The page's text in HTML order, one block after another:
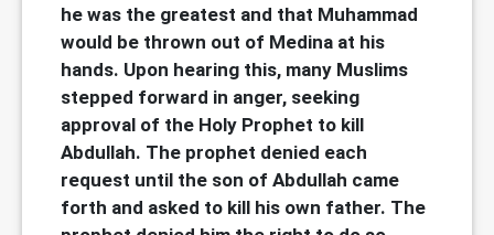
he was the greatest and that Muhammad
would be thrown out of Medina at his
hands. Upon hearing this, many Muslims
stepped forward in anger, seeking
approval of the Holy Prophet to kill
Abdullah. The prophet denied each
request until the son of Abdullah came
forth and asked to kill his own father. The